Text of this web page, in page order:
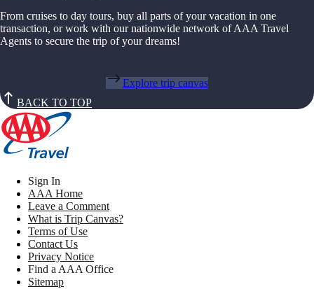
From cruises to day tours, buy all parts of your vacation in one
transaction, or work with our nationwide network of AAA Travel
Agents to secure the trip of your dreams!
Explore trip canvas
BACK TO TOP
Sign In
AAA Home
Leave a Comment
What is Trip Canvas?
Terms of Use
Contact Us
Privacy Notice
Find a AAA Office
Sitemap